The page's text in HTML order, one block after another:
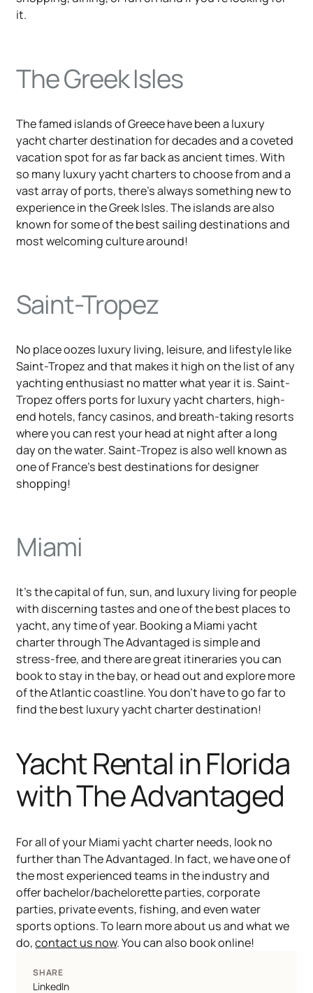
it.
The Greek Isles
The famed islands of Greece have been a luxury
yacht charter destination for decades and a coveted
vacation spot for as far back as ancient times. With
so many luxury yacht charters to choose from and a
vast array of ports, there's always something new to
experience in the Greek Isles. The islands are also
known for some of the best sailing destinations and
most welcoming culture around!
Saint-Tropez
No place oozes luxury living, leisure, and lifestyle like
Saint-Tropez and that makes it high on the list of any
yachting enthusiast no matter what year it is. Saint-
Tropez offers ports for luxury yacht charters, high-
end hotels, fancy casinos, and breath-taking resorts
where you can rest your head at night after a long
day on the water. Saint-Tropez is also well known as
one of France's best destinations for designer
shopping!
Miami
It's the capital of fun, sun, and luxury living for people
with discerning tastes and one of the best places to
yacht, any time of year. Booking a Miami yacht
charter through The Advantaged is simple and
stress-free, and there are great itineraries you can
book to stay in the bay, or head out and explore more
of the Atlantic coastline. You don’t have to go far to
find the best luxury yacht charter destination!
Yacht Rental in Florida
with The Advantaged
For all of your Miami yacht charter needs, look no
further than The Advantaged. In fact, we have one of
the most experienced teams in the industry and
offer bachelor/bachelorette parties, corporate
parties, private events, fishing, and even water
sports options. To learn more about us and what we
do,contact us now. You can also book online!
SHARE
LinkedIn